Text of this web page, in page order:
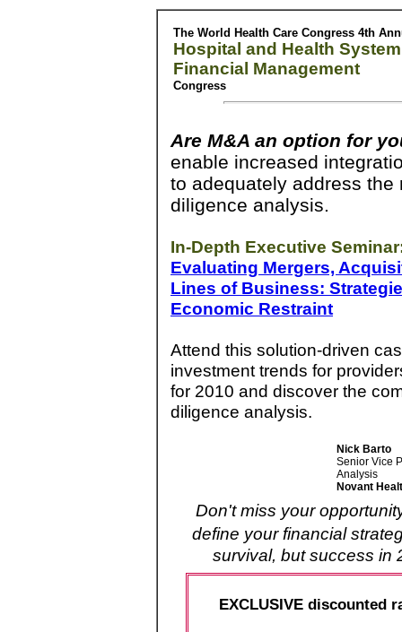
The World Health Care Congress 4th
Hospital and Health System
Financial Management
Congress
Are M&A an option for
enable increased
to adequately address
diligence analysis.
In-Depth Executive
Evaluating Mergers,
Lines of Business:
Economic Restraint
Attend this solution-driven
investment trends for
for 2010 and discover the
diligence analysis.
Nick Barto
Senior Vice
Analysis
Novant
Don't miss your
define your financial
survival, but success in
EXCLUSIVE discounted